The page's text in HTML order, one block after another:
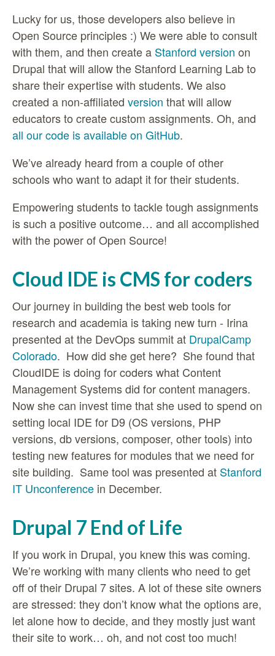
Lucky for us, those developers also believe in
Open Source principles :) We were able to consult
with them, and then create a Stanford version on
Drupal that will allow the Stanford Learning Lab to
share their expertise with students. We also
created a non-affiliated version that will allow
educators to create custom assignments. Oh, and
all our code is available on GitHub.
We’ve already heard from a couple of other
schools who want to adapt it for their students.
Empowering students to tackle tough assignments
is such a positive outcome… and all accomplished
with the power of Open Source!
Cloud IDE is CMS for coders
Our journey in building the best web tools for
research and academia is taking new turn - Irina
presented at the DevOps summit at DrupalCamp
Colorado. How did she get here? She found that
CloudIDE is doing for coders what Content
Management Systems did for content managers.
Now she can invest time that she used to spend on
setting local IDE for D9 (OS versions, PHP
versions, db versions, composer, other tools) into
testing new features for modules that we need for
site building. Same tool was presented at Stanford
IT Unconference in December.
Drupal 7 End of Life
If you work in Drupal, you knew this was coming.
We’re working with many clients who need to get
off of their Drupal 7 sites. A lot of these site owners
are stressed: they don’t know what the options are,
let alone how to decide, and they mostly just want
their site to work… oh, and not cost too much!